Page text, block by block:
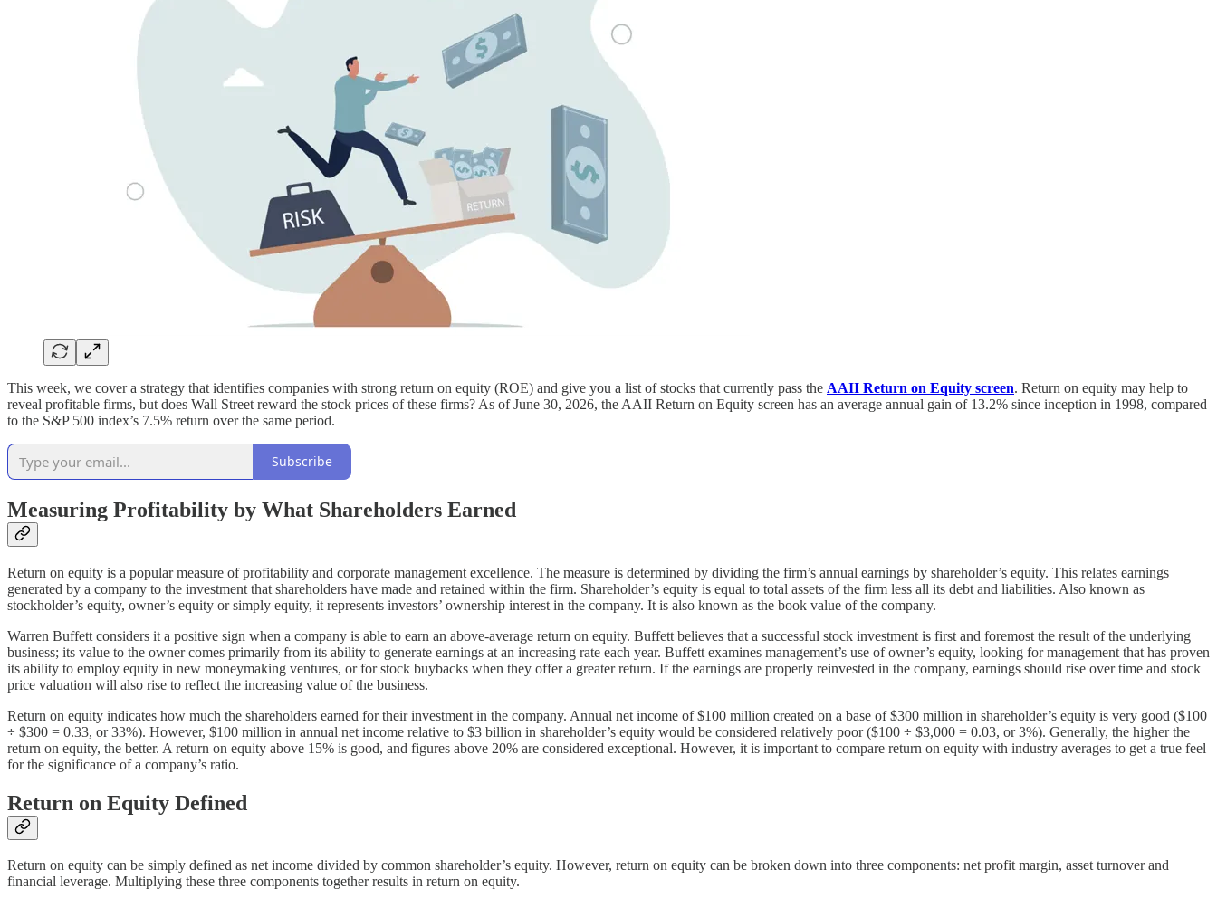
This week, we cover a strategy that identifies companies with strong return on equity (ROE) and give you a list of stocks that currently pass the AAII Return on Equity screen. Return on equity may help to
reveal profitable firms, but does Wall Street reward the stock prices of these firms? As of June 30, 2026, the AAII Return on Equity screen has an average annual gain of 13.2% since inception in 1998, compared
to the S&P 500 index’s 7.5% return over the same period.
Subscribe
Measuring Profitability by What Shareholders Earned
Return on equity is a popular measure of profitability and corporate management excellence. The measure is determined by dividing the firm’s annual earnings by shareholder’s equity. This relates earnings
generated by a company to the investment that shareholders have made and retained within the firm. Shareholder’s equity is equal to total assets of the firm less all its debt and liabilities. Also known as
stockholder’s equity, owner’s equity or simply equity, it represents investors’ ownership interest in the company. It is also known as the book value of the company.
Warren Buffett considers it a positive sign when a company is able to earn an above-average return on equity. Buffett believes that a successful stock investment is first and foremost the result of the underlying
business; its value to the owner comes primarily from its ability to generate earnings at an increasing rate each year. Buffett examines management’s use of owner’s equity, looking for management that has proven
its ability to employ equity in new moneymaking ventures, or for stock buybacks when they offer a greater return. If the earnings are properly reinvested in the company, earnings should rise over time and stock
price valuation will also rise to reflect the increasing value of the business.
Return on equity indicates how much the shareholders earned for their investment in the company. Annual net income of $100 million created on a base of $300 million in shareholder’s equity is very good ($100
÷ $300 = 0.33, or 33%). However, $100 million in annual net income relative to $3 billion in shareholder’s equity would be considered relatively poor ($100 ÷ $3,000 = 0.03, or 3%). Generally, the higher the
return on equity, the better. A return on equity above 15% is good, and figures above 20% are considered exceptional. However, it is important to compare return on equity with industry averages to get a true feel
for the significance of a company’s ratio.
Return on Equity Defined
Return on equity can be simply defined as net income divided by common shareholder’s equity. However, return on equity can be broken down into three components: net profit margin, asset turnover and
financial leverage. Multiplying these three components together results in return on equity.